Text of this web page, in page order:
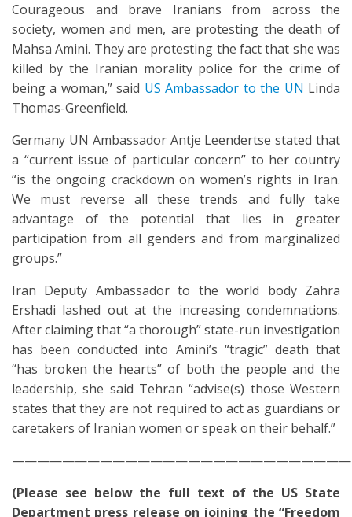
Courageous and brave Iranians from across the
society, women and men, are protesting the death of
Mahsa Amini. They are protesting the fact that she was
killed by the Iranian morality police for the crime of
being a woman,” said US Ambassador to the UN Linda
Thomas-Greenfield.
Germany UN Ambassador Antje Leendertse stated that
a “current issue of particular concern” to her country
“is the ongoing crackdown on women’s rights in Iran.
We must reverse all these trends and fully take
advantage of the potential that lies in greater
participation from all genders and from marginalized
groups.”
Iran Deputy Ambassador to theworld body Zahra
Ershadi lashed out at the increasing condemnations.
After claiming that “a thorough” state-run investigation
has been conducted into Amini’s “tragic” death that
“has broken the hearts” of both the people and the
leadership, she said Tehran “advise(s) those Western
states that they are not required to act as guardians or
caretakers of Iranian women or speak on their behalf.”
(Please see below the full text of the US State
Department press release on joining the “Freedom